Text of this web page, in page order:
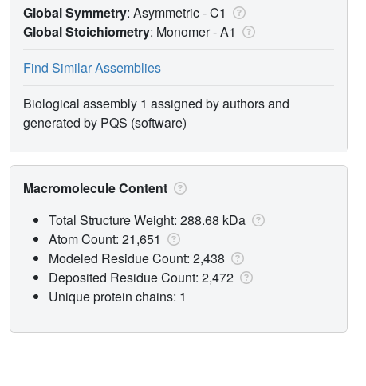
Global Symmetry: Asymmetric - C1
Global Stoichiometry: Monomer -A1
Find Similar Assemblies
Biological assembly 1 assigned by authors and
generated by PQS (software)
Macromolecule Content
Total Structure Weight: 288.68 kDa
Atom Count: 21,651
Modeled Residue Count: 2,438
Deposited Residue Count: 2,472
Unique protein chains: 1